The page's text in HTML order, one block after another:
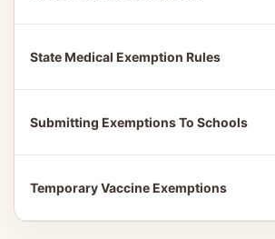
State Medical Exemption Rules
Submitting Exemptions To Schools
Temporary Vaccine Exemptions